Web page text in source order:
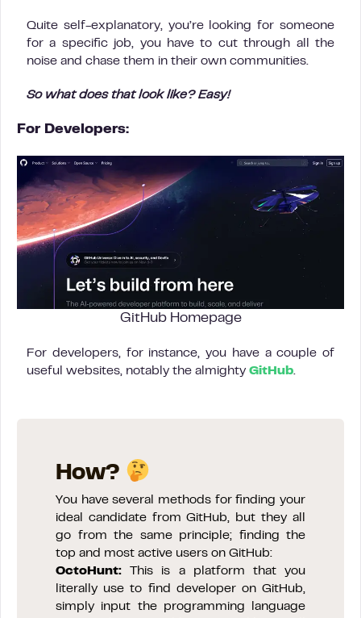
Quite self-explanatory, you’re looking for someone
for a specific job, you have to cut through all the
noise and chase them in their own communities.
So what does that look like? Easy!
For Developers:
GitHub Homepage
For developers, for instance, you have a couple of
useful websites, notably the almighty GitHub.
How?
You have several methods for finding your
ideal candidate from GitHub, but they all
go from the same principle; finding the
top and most active users on GitHub:
OctoHunt: This is a platform that you
literally use to find developer on GitHub,
simply input the programming language